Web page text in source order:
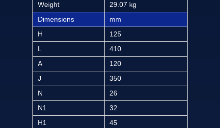
Weight
29.07 kg
Dimensions
mm
H
125
L
410
A
120
J
350
N
26
N1
32
H1
45